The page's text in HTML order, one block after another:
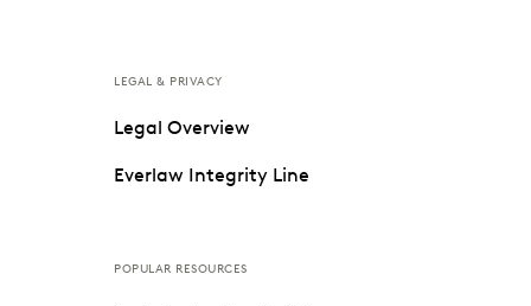
LEGAL & PRIVACY
Legal Overview
Everlaw Integrity Line
POPULAR RESOURCES